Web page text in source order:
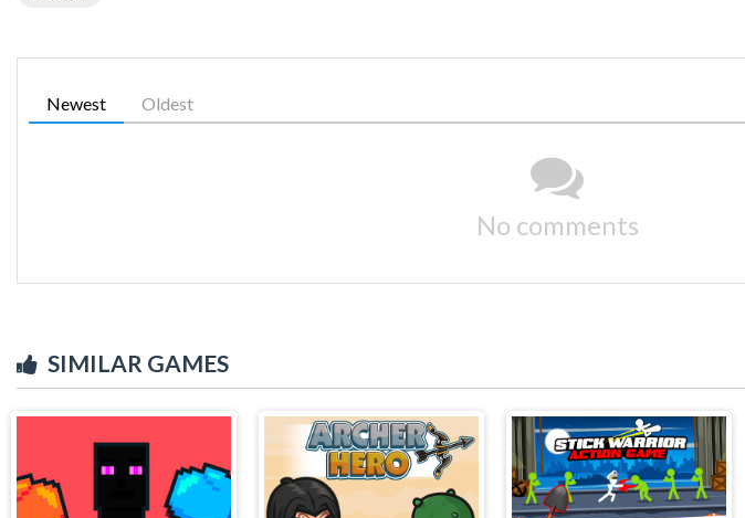
Newest Oldest
No comments
SIMILAR GAMES